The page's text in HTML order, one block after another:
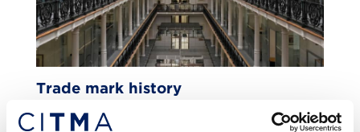
Trade mark history
FEATURE